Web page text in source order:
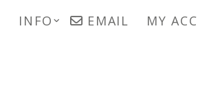
INFO EMAIL MY